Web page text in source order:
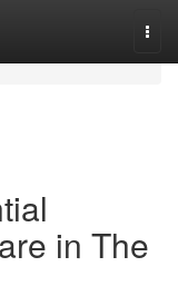
in The